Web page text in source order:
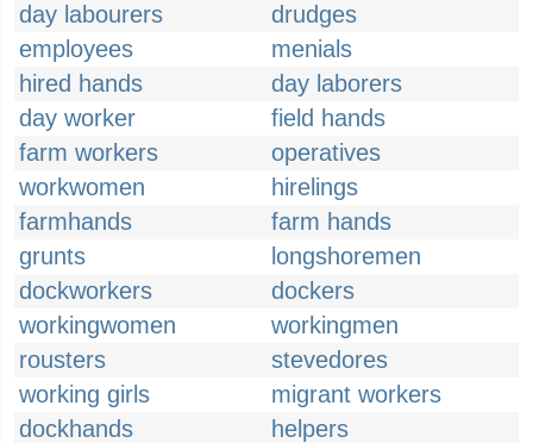
day labourers
drudges
employees
menials
hired hands
day laborers
day worker
field hands
farm workers
operatives
workwomen
hirelings
farmhands
farm hands
grunts
longshoremen
dockworkers
dockers
workingwomen
workingmen
rousters
stevedores
working girls
migrant workers
dockhands
helpers